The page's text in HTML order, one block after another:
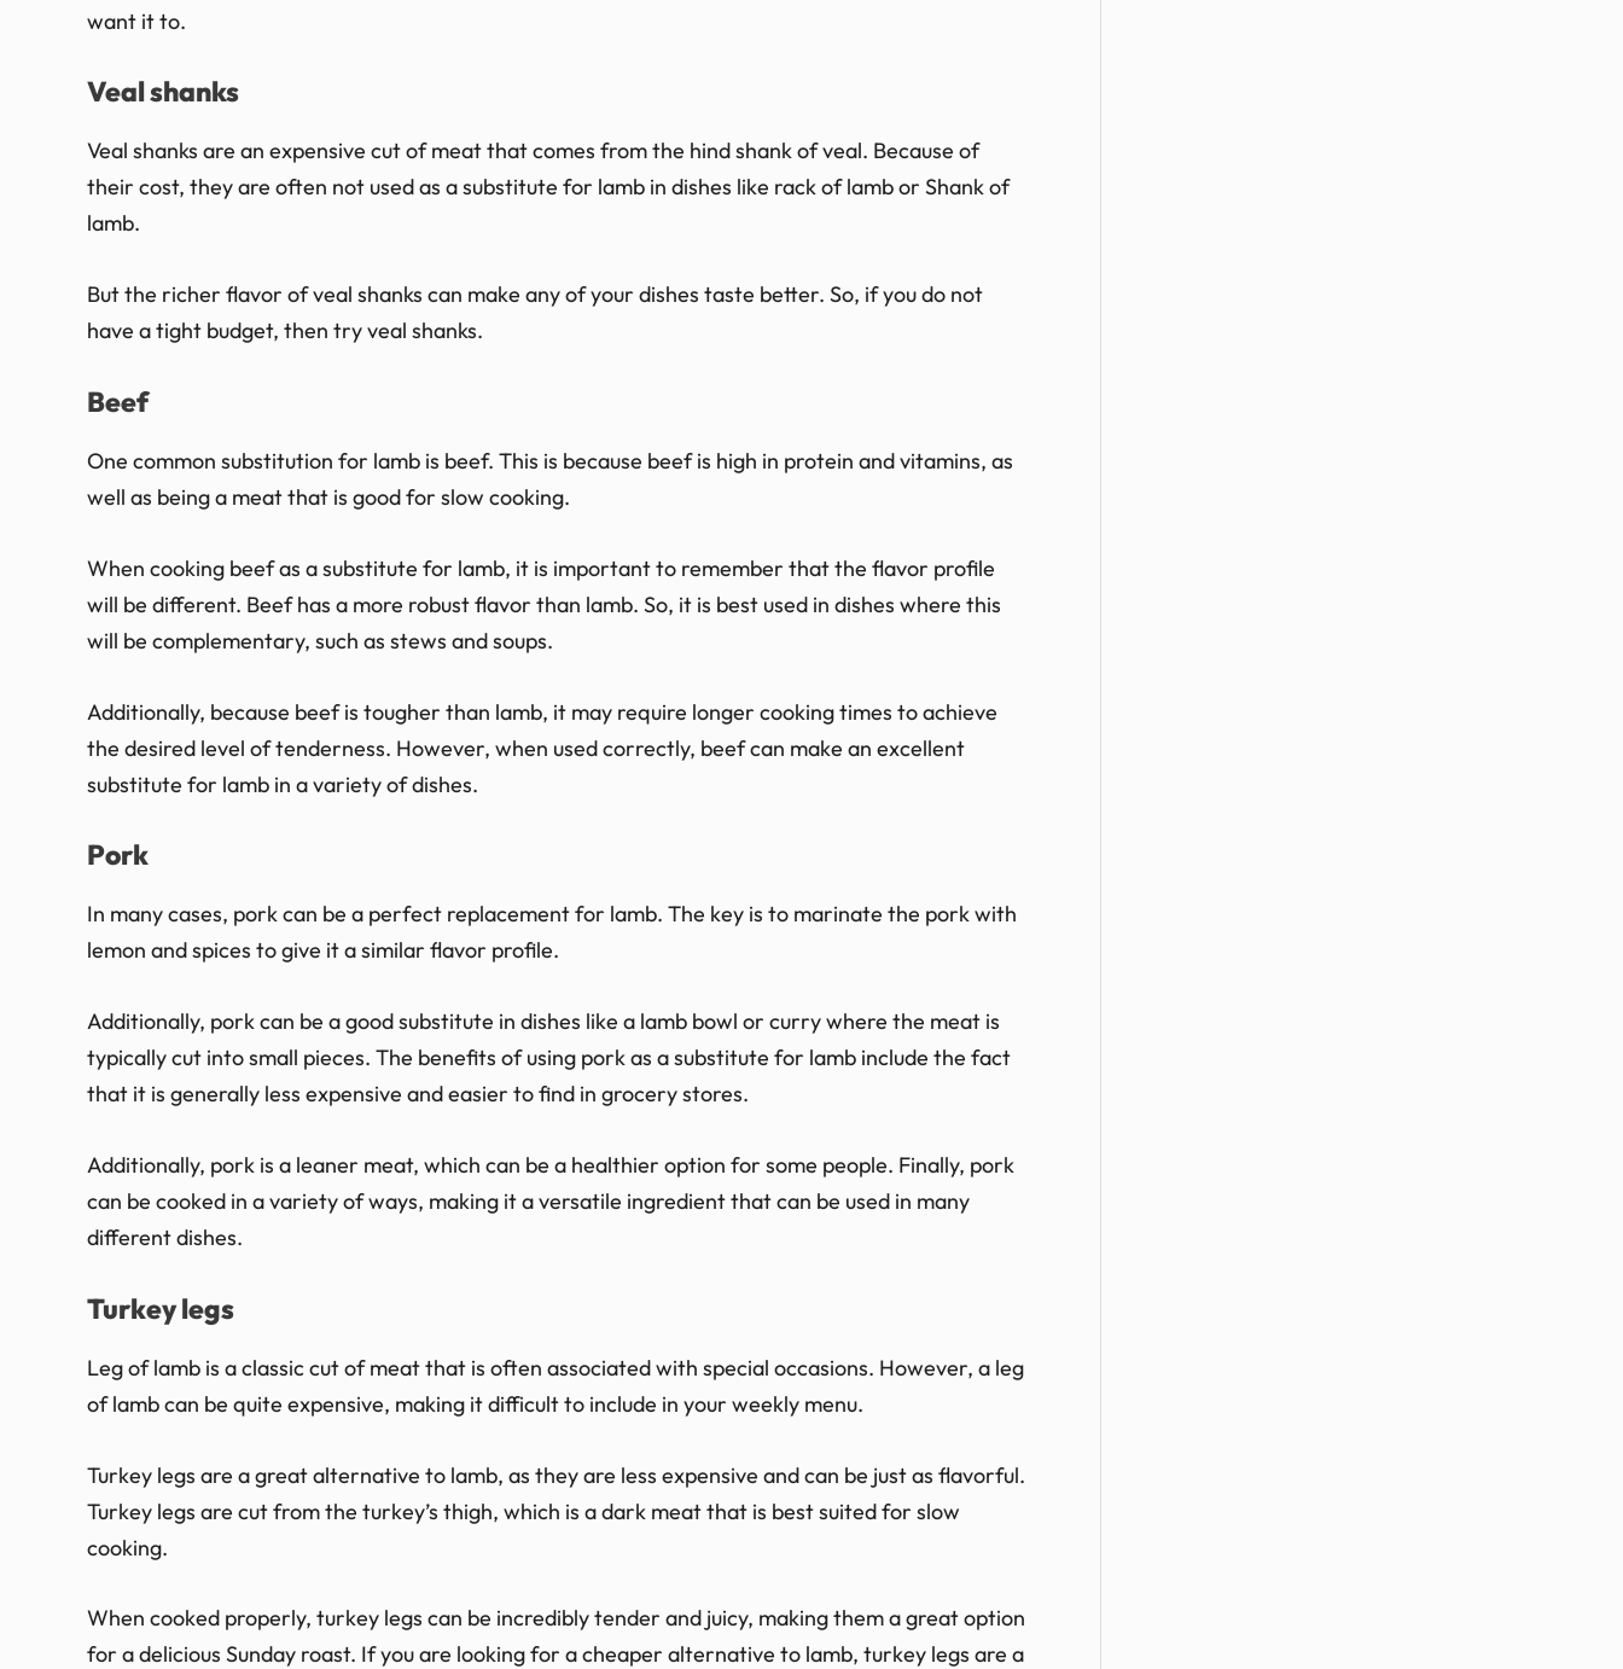
want it to.
Veal shanks
Veal shanks are an expensive cut of meat that comes from the hind shank of veal. Because of
their cost, they are often not used as a substitute for lamb in dishes like rack of lamb or Shank of
lamb.
But the richer flavor of veal shanks can make any of your dishes taste better. So, if you do not
have a tight budget, then try veal shanks.
Beef
One common substitution for lamb is beef. This is because beef is high in protein and vitamins, as
well as being a meat that is good for slow cooking.
When cooking beef as a substitute for lamb, it is important to remember that the flavor profile
will be different. Beef has a more robust flavor than lamb. So, it is best used in dishes where this
will be complementary, such as stews and soups.
Additionally, because beef is tougher than lamb, it may require longer cooking times to achieve
the desired level of tenderness. However, when used correctly, beef can make an excellent
substitute for lamb in a variety of dishes.
Pork
In many cases, pork can be a perfect replacement for lamb. The key is to marinate the pork with
lemon and spices to give it a similar flavor profile.
Additionally, pork can be a good substitute in dishes like a lamb bowl or curry where the meat is
typically cut into small pieces. The benefits of using pork as a substitute for lamb include the fact
that it is generally less expensive and easier to find in grocery stores.
Additionally, pork is a leaner meat, which can be a healthier option for some people. Finally, pork
can be cooked in a variety of ways, making it a versatile ingredient that can be used in many
different dishes.
Turkey legs
Leg of lamb is a classic cut of meat that is often associated with special occasions. However, a leg
of lamb can be quite expensive, making it difficult to include in your weekly menu.
Turkey legs are a great alternative to lamb, as they are less expensive and can be just as flavorful.
Turkey legs are cut from the turkey’s thigh, which is a dark meat that is best suited for slow
cooking.
When cooked properly, turkey legs can be incredibly tender and juicy, making them a great option
for a delicious Sunday roast. If you are looking for a cheaper alternative to lamb, turkey legs are a